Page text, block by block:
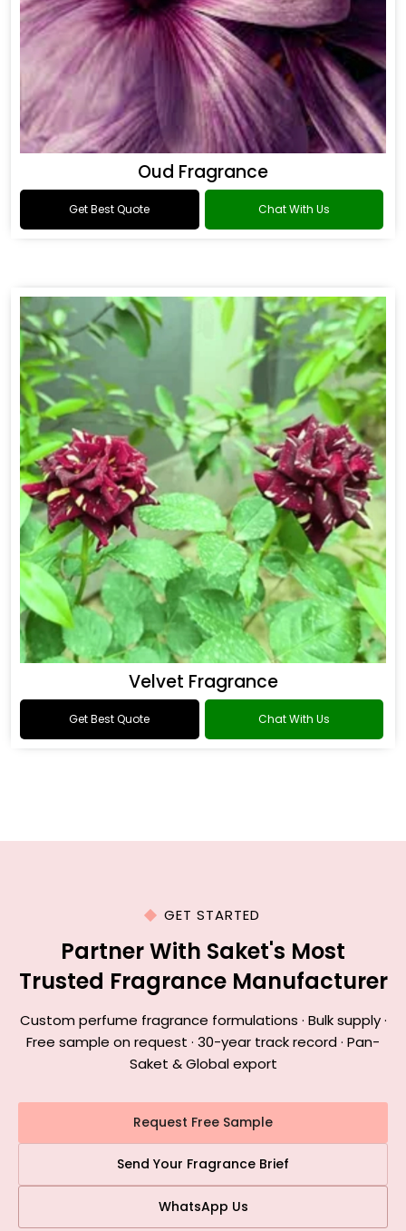
Oud Fragrance
Get Best Quote Chat With Us
Velvet Fragrance
Get Best Quote Chat With Us
GET STARTED
Partner With Saket's Most
Trusted Fragrance Manufacturer
Custom perfume fragrance formulations · Bulk supply ·
Free sample on request · 30-year track record · Pan-
Saket & Global export
Request Free Sample
Send Your Fragrance Brief
WhatsApp Us